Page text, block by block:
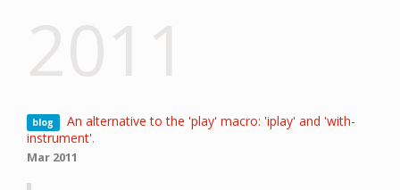
blog
An alternative to the 'play' macro: 'iplay' and 'with-
instrument'.
Mar 2011